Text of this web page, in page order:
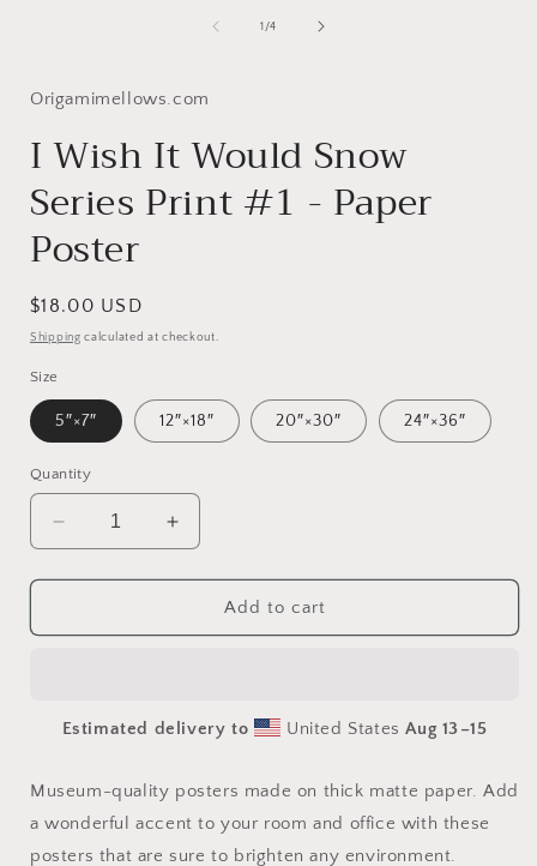
1 /of
4
Origamimellows.com
I Wish It Would Snow
Series Print #1 - Paper
Poster
Regular
price
$18.00 USD
Shipping calculated at checkout.
Size
5″×7″ 12″×18″ 20″×30″ 24″×36″
Quantity
Decrease
quantity
for
Wish
Series
#1
Paper
Poster
Increase
quantity
for
Wish
Series
#1
-
Paper
Poster
Add to cart
Estimated delivery to United StatesAug 13⁠–15
Museum-quality posters made on thick matte paper. Add
a wonderful accent to your room and office with these
posters that are sure to brighten any environment.